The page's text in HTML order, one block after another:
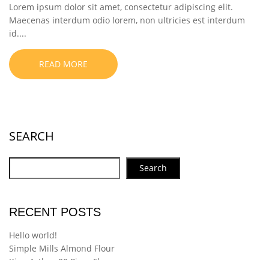
Lorem ipsum dolor sit amet, consectetur adipiscing elit.
Maecenas interdum odio lorem, non ultricies est interdum
id....
READ MORE
SEARCH
Search
RECENT POSTS
Hello world!
Simple Mills Almond Flour